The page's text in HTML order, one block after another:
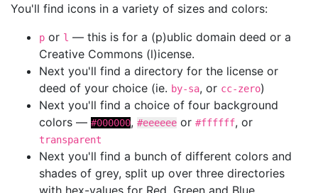
You'll find icons in a variety of sizes and colors:
p or l — this is for a (p)ublic domain deed or a
Creative Commons (l)icense.
Next you'll find a directory for the license or
deed of your choice (ie. by-sa, or cc-zero)
Next you'll find a choice of four background
colors — #000000, #eeeeee or #ffffff, or
transparent
Next you'll find a bunch of different colors and
shades of grey, split up over three directories